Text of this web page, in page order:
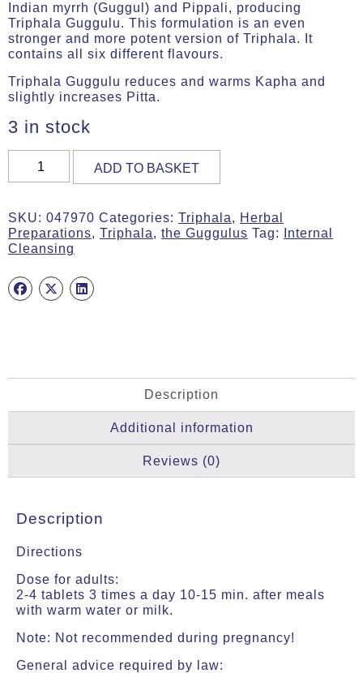
Indian myrrh (Guggul) and Pippali, producing
Triphala Guggulu. This formulation is an even
stronger and more potent version of Triphala. It
contains all six different flavours.
Triphala Guggulu reduces and warms Kapha and
slightly increases Pitta.
3 in stock
GUGGULU,
MA
7970
quantity
ADD TO BASKET
SKU: 047970 Categories: Triphala, Herbal
Preparations, Triphala, the Guggulus Tag:
Internal
Cleansing
Description
Additional information
Reviews (0)
Description
Directions
Dose for adults:
2-4 tablets 3 times a day 10-15 min. after meals
with warm water or milk.
Note: Not recommended during pregnancy!
General advice required by law: